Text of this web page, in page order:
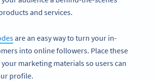
and services.
are an easy way to turn your in-
into online followers. Place these
your marketing materials so users can
profile.